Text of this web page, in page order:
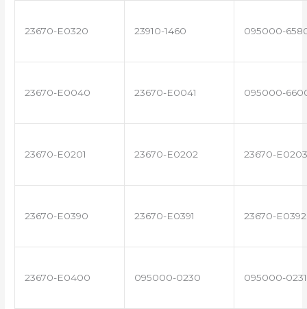
23670-E0320 23910-1460 095000-
23670-E0040 23670-E0041 095000-
23670-E0201 23670-E0202 23670-E0203
23670-E0390 23670-E0391 23670-E0392
23670-E0400 095000-0230 095000-0231